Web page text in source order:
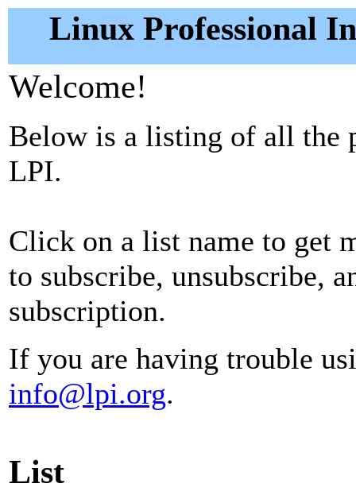
Linux Professional
Welcome!
Below is a listing of all the
LPI.
Click on a list name to get
to subscribe, unsubscribe,
subscription.
If you are having trouble
info@lpi.org.
List